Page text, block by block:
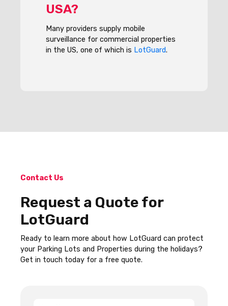
USA?
Many providers supply mobile
surveillance for commercial properties
in the US, one of which is LotGuard.
Contact Us
Request a Quote for
LotGuard
Ready to learn more about how LotGuard can protect
your Parking Lots and Properties during the holidays?
Get in touch today for a free quote.